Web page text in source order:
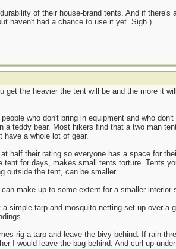
of their house-brand tents. And if
haven't had a chance to use it yet. Sigh.)
get the heavier the tent will be and the more it
who don't bring in equipment and who
a teddy bear. Most hikers find that a two man
have a whole lot of gear.
half their rating so everyone has a space for
for days, makes small tents torture. Tents
outside the tent, can be smaller.
make up to some extent for a smaller interior
simple tarp and mosquito netting set up over a
rig a tarp and leave the bivy behind. If rain
I would leave the bag behind. And curl up